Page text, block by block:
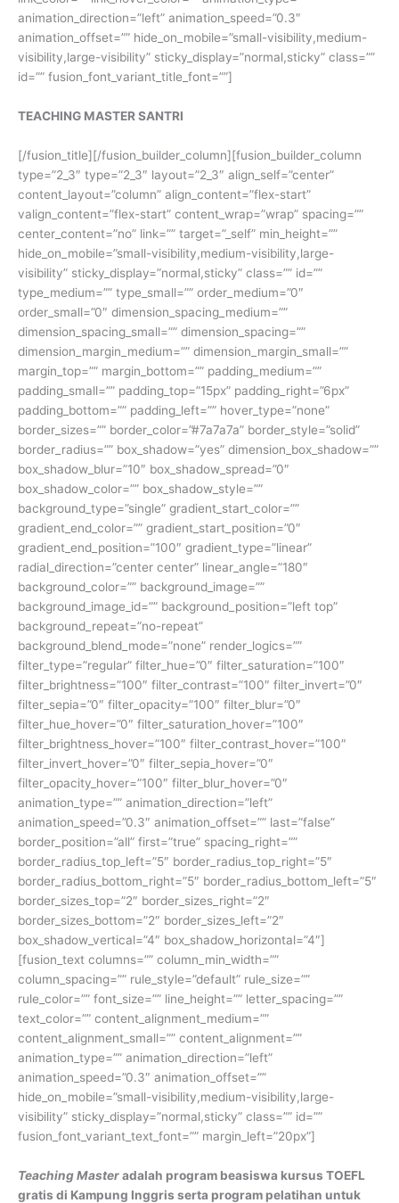
animation_direction=”left” animation_speed=”0.3″
animation_offset=”” hide_on_mobile=”small-visibility,medium-
visibility,large-visibility” sticky_display=”normal,sticky” class=””
id=”” fusion_font_variant_title_font=””]
TEACHING MASTER SANTRI
[/fusion_title][/fusion_builder_column][fusion_builder_column
type=”2_3″ type=”2_3″ layout=”2_3″ align_self=”center”
content_layout=”column” align_content=”flex-start”
valign_content=”flex-start” content_wrap=”wrap” spacing=””
center_content=”no” link=”” target=”_self” min_height=””
hide_on_mobile=”small-visibility,medium-visibility,large-
visibility” sticky_display=”normal,sticky” class=”” id=””
type_medium=”” type_small=”” order_medium=”0″
order_small=”0″ dimension_spacing_medium=””
dimension_spacing_small=”” dimension_spacing=””
dimension_margin_medium=”” dimension_margin_small=””
margin_top=”” margin_bottom=”” padding_medium=””
padding_small=”” padding_top=”15px” padding_right=”6px”
padding_bottom=”” padding_left=”” hover_type=”none”
border_sizes=”” border_color=”#7a7a7a” border_style=”solid”
border_radius=”” box_shadow=”yes” dimension_box_shadow=””
box_shadow_blur=”10″ box_shadow_spread=”0″
box_shadow_color=”” box_shadow_style=””
background_type=”single” gradient_start_color=””
gradient_end_color=”” gradient_start_position=”0″
gradient_end_position=”100″ gradient_type=”linear”
radial_direction=”center center” linear_angle=”180″
background_color=”” background_image=””
background_image_id=”” background_position=”left top”
background_repeat=”no-repeat”
background_blend_mode=”none” render_logics=””
filter_type=”regular” filter_hue=”0″ filter_saturation=”100″
filter_brightness=”100″ filter_contrast=”100″ filter_invert=”0″
filter_sepia=”0″ filter_opacity=”100″ filter_blur=”0″
filter_hue_hover=”0″ filter_saturation_hover=”100″
filter_brightness_hover=”100″ filter_contrast_hover=”100″
filter_invert_hover=”0″ filter_sepia_hover=”0″
filter_opacity_hover=”100″ filter_blur_hover=”0″
animation_type=”” animation_direction=”left”
animation_speed=”0.3″ animation_offset=”” last=”false”
border_position=”all” first=”true” spacing_right=””
border_radius_top_left=”5″ border_radius_top_right=”5″
border_radius_bottom_right=”5″ border_radius_bottom_left=”5″
border_sizes_top=”2″ border_sizes_right=”2″
border_sizes_bottom=”2″ border_sizes_left=”2″
box_shadow_vertical=”4″ box_shadow_horizontal=”4″]
[fusion_text columns=”” column_min_width=””
column_spacing=”” rule_style=”default” rule_size=””
rule_color=”” font_size=”” line_height=”” letter_spacing=””
text_color=”” content_alignment_medium=””
content_alignment_small=”” content_alignment=””
animation_type=”” animation_direction=”left”
animation_speed=”0.3″ animation_offset=””
hide_on_mobile=”small-visibility,medium-visibility,large-
visibility” sticky_display=”normal,sticky” class=”” id=””
fusion_font_variant_text_font=”” margin_left=”20px”]
Teaching Masteradalah program beasiswa kursus TOEFL
gratis di Kampung Inggris serta program pelatihan untuk